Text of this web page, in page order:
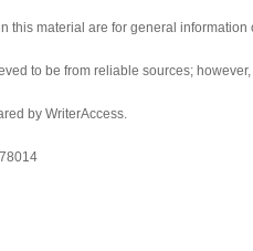
this material are for general
to be from reliable sources;
by WriterAccess.